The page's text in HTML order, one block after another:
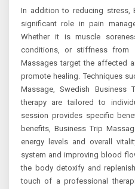
In addition to reducing stress,
significant role in pain
Whether it is muscle
conditions, or stiffness from
Massages target the affected
promote healing. Techniques
Massage, Swedish
therapy are tailored to
session provides specific
benefits, Business Trip
energy levels and overall
system and improving blood
the body detoxify and
touch of a professional